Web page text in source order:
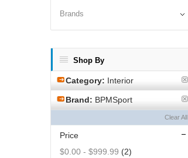
Brands
Shop By
Category: Interior
Brand: BPMSport
Clear All
Price
$0.00 - $999.99 (2)